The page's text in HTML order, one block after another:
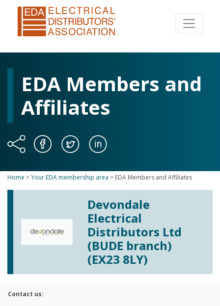
EDA Members and
Affiliates
Home >Your EDA membership area > EDA Members and Affiliates
Devondale
Electrical
Distributors Ltd
(BUDE branch)
(EX23 8LY)
Contact us: